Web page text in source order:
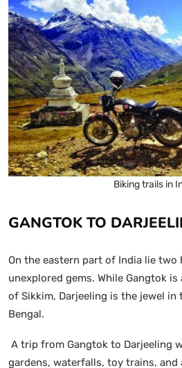
Biking trails in
GANGTOK TO
On the eastern part of India lie
unexplored gems. While Gangtok
of Sikkim, Darjeeling is the jewel in
Bengal.
A trip from Gangtok to Darjeeling
gardens, waterfalls, toy trains,